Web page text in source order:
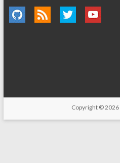
Copyright © 2026